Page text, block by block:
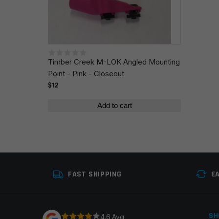
Timber Creek M-LOK Angled Mounting
Point - Pink - Closeout
$12
Add to cart
FAST SHIPPING
4.6 Avg